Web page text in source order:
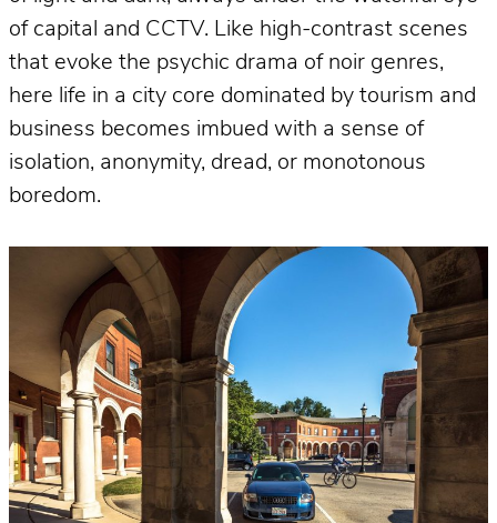
of capital and CCTV. Like high-contrast scenes
that evoke the psychic drama of noir genres,
here life in a city core dominated by tourism and
business becomes imbued with a sense of
isolation, anonymity, dread, or monotonous
boredom.